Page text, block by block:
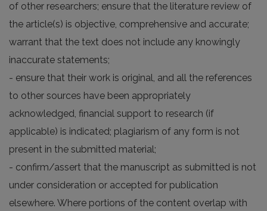
of other researchers; ensure that the literature review of
the article(s) is objective, comprehensive and accurate;
warrant that the text does not include any knowingly
inaccurate statements;
- ensure that their work is original, and all the references
to other sources have been appropriately
acknowledged, financial support to research (if
applicable) is indicated; plagiarism of any form is not
present in the submitted material;
- confirm/assert that the manuscript as submitted is not
under consideration or accepted for publication
elsewhere. Where portions of the content overlap with